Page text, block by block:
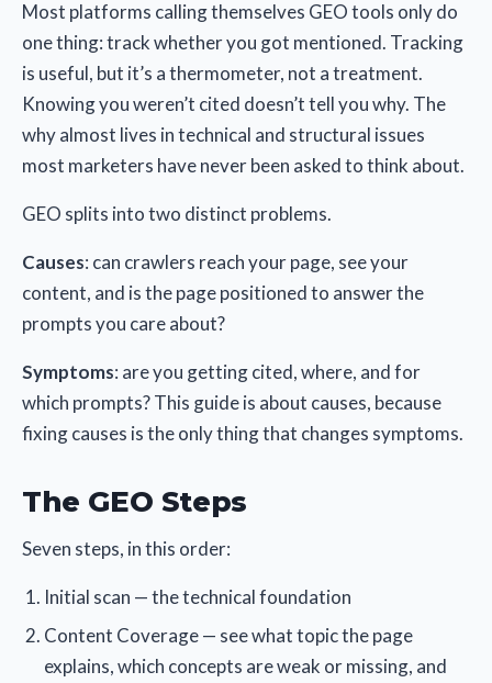
Most platforms calling themselves GEO tools only do
one thing: track whether you got mentioned. Tracking
is useful, but it’s a thermometer, not a treatment.
Knowing you weren’t cited doesn’t tell you why. The
why almost lives in technical and structural issues
most marketers have never been asked to think about.
GEO splits into two distinct problems.
Causes: can crawlers reach your page, see your
content, and is the page positioned to answer the
prompts you care about?
Symptoms: are you getting cited, where, and for
which prompts? This guide is about causes, because
fixing causes is the only thing that changes symptoms.
The GEO Steps
Seven steps, in this order:
Initial scan — the technical foundation
Content Coverage — see what topic the page
explains, which concepts are weak or missing, and